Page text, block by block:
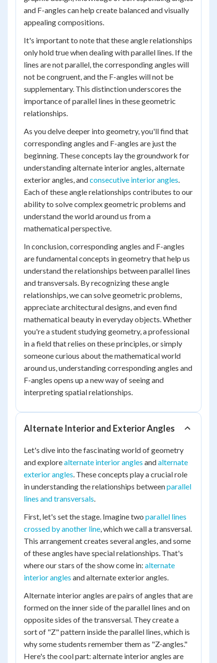
and F-angles can help create balanced and visually
appealing compositions.
It's important to note that these angle relationships
only hold true when dealing with parallel lines. If the
lines are not parallel, the corresponding angles will
not be congruent, and the F-angles will not be
supplementary. This distinction underscores the
importance of parallel lines in these geometric
relationships.
As you delve deeper into geometry, you'll find that
corresponding angles and F-angles are just the
beginning. These concepts lay the groundwork for
understanding alternate interior angles, alternate
exterior angles, andconsecutive interior angles.
Each of these angle relationships contributes to our
ability to solve complex geometric problems and
understand the world around us from a
mathematical perspective.
In conclusion, corresponding angles and F-angles
are fundamental concepts in geometry that help us
understand the relationships between parallel lines
and transversals. By recognizing these angle
relationships, we can solve geometric problems,
appreciate architectural designs, and even find
mathematical beauty in everyday objects. Whether
you're a student studying geometry, a professional
in a field that relies on these principles, or simply
someone curious about the mathematical world
around us, understanding corresponding angles and
F-angles opens up a new way of seeing and
interpreting spatial relationships.
Alternate Interior and Exterior Angles
Let's dive into the fascinating world of geometry
and explorealternate interior angles andalternate
exterior angles. These concepts play a crucial role
in understanding the relationships betweenparallel
lines and transversals.
First, let's set the stage. Imagine two parallel lines
crossed by another line, which we call a transversal.
This arrangement creates several angles, and some
of these angles have special relationships. That's
where our stars of the show come in: alternate
interior angles and alternate exterior angles.
Alternate interior angles are pairs of angles that are
formed on the inner side of the parallel lines and on
opposite sides of the transversal. They create a
sort of "Z" pattern inside the parallel lines, which is
why some students remember them as "Z-angles."
Here's the cool part: alternate interior angles are